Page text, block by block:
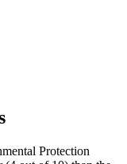
Protection